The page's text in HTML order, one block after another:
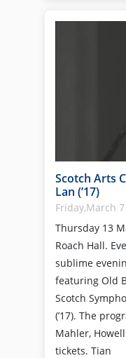
Scotch Arts
Lan (’17)
Friday,March 7
Thursday 13
Roach Hall.
sublime
featuring Old
Scotch
(’17). The
Mahler,
tickets. Tian